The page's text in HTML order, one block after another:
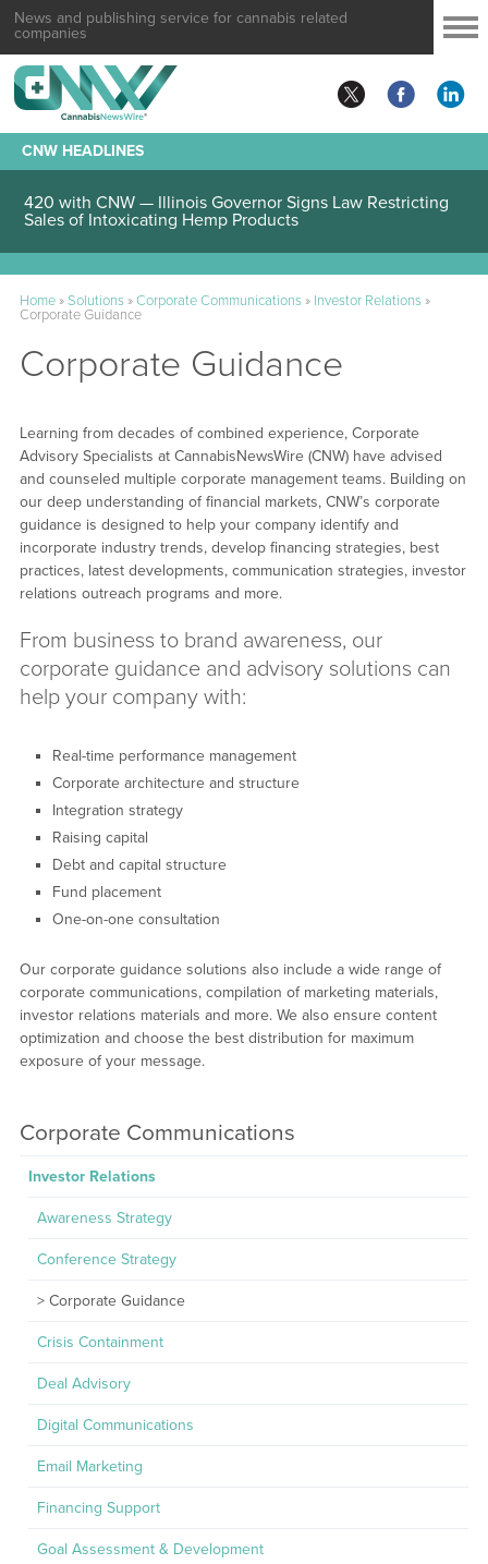
News and publishing service for cannabis related
companies
CNW HEADLINES
420 with CNW — Illinois Governor Signs Law Restricting
Sales of Intoxicating Hemp Products
Home»Solutions»Corporate Communications» Investor Relations»
Corporate Guidance
Corporate Guidance
Learning from decades of combined experience, Corporate
Advisory Specialists at CannabisNewsWire (CNW) have advised
and counseled multiple corporate management teams. Building on
our deep understanding of financial markets, CNW’s corporate
guidance is designed to help your company identify and
incorporate industry trends, develop financing strategies, best
practices, latest developments, communication strategies, investor
relations outreach programs and more.
From business to brand awareness, our
corporate guidance and advisory solutions can
help your company with:
Real-time performance management
Corporate architecture and structure
Integration strategy
Raising capital
Debt and capital structure
Fund placement
One-on-one consultation
Our corporate guidance solutions also include a wide range of
corporate communications, compilation of marketing materials,
investor relations materials and more. We also ensure content
optimization and choose the best distribution for maximum
exposure of your message.
Corporate Communications
Investor Relations
Awareness Strategy
Conference Strategy
Corporate Guidance
Crisis Containment
Deal Advisory
Digital Communications
Email Marketing
Financing Support
Goal Assessment & Development